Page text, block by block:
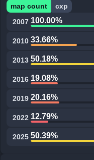
map count
cxp
2007 100.00%
2010 33.66%
2013 50.18%
2016 19.08%
2019 20.16%
2022 12.79%
2025 50.39%